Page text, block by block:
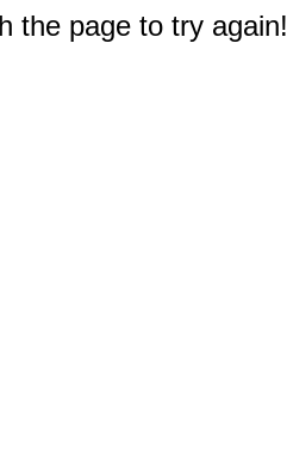
the page to try again!